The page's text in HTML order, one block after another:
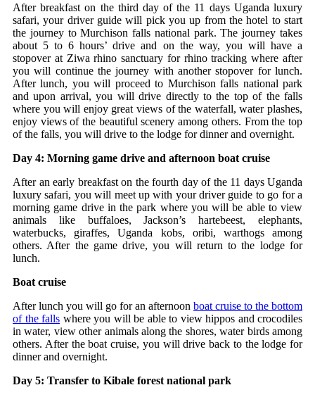
After breakfast on the third day of the 11 days Uganda luxury
safari, your driver guide will pick you up from the hotel to start
the journey to Murchison falls national park. The journey takes
about 5 to 6 hours’ drive and on the way, you will have a
stopover at Ziwa rhino sanctuary for rhino tracking where after
you will continue the journey with another stopover for lunch.
After lunch, you will proceed to Murchison falls national park
and upon arrival, you will drive directly to the top of the falls
where you will enjoy great views of the waterfall, water plashes,
enjoy views of the beautiful scenery among others. From the top
of the falls, you will drive to the lodge for dinner and overnight.
Day 4: Morning game drive and afternoon boat cruise
After an early breakfast on the fourth day of the 11 days Uganda
luxury safari, you will meet up with your driver guide to go for a
morning game drive in the park where you will be able to view
animals like buffaloes, Jackson’s hartebeest, elephants,
waterbucks, giraffes, Uganda kobs, oribi, warthogs among
others. After the game drive, you will return to the lodge for
lunch.
Boat cruise
After lunch you will go for an afternoon boat cruise to the bottom
of the falls where you will be able to view hippos and crocodiles
in water, view other animals along the shores, water birds among
others. After the boat cruise, you will drive back to the lodge for
dinner and overnight.
Day 5: Transfer to Kibale forest national park